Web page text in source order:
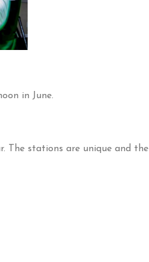
in June.
The stations are unique and the